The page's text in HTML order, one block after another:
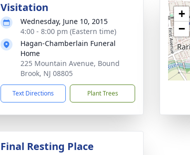
Visitation
Wednesday, June 10, 2015
4:00 - 8:00 pm (Eastern time)
Hagan-Chamberlain Funeral
Home
225 Mountain Avenue, Bound
Brook, NJ 08805
Text Directions Plant Trees
+
−
Final Resting Place